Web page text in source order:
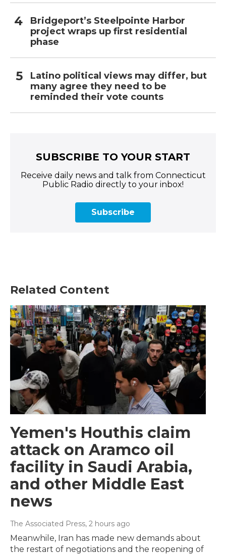
Bridgeport’s Steelpointe Harbor
project wraps up first residential
phase
Latino political views may differ, but
many agree they need to be
reminded their vote counts
SUBSCRIBE TO YOUR START
Receive daily news and talk from Connecticut
Public Radio directly to your inbox!
Subscribe
Related Content
Yemen's Houthis claim
attack on Aramco oil
facility in Saudi Arabia,
and other Middle East
news
The Associated Press, 2 hours ago
Meanwhile, Iran has made new demands about
the restart of negotiations and the reopening of